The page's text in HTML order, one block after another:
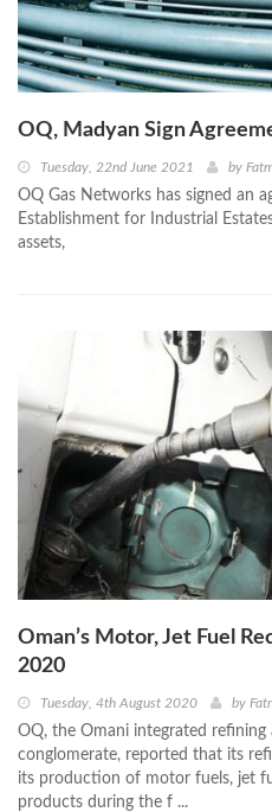
OQ, Madyan Sign
Tuesday, 22nd June 2021 by
OQ Gas Networks has signed an
Establishment for Industrial
assets,
Oman’s Motor, Jet Fuel
2020
Tuesday, 4th August 2020 by
OQ, the Omani integrated refining
conglomerate, reported that its
its production of motor fuels, jet
products during the f ...